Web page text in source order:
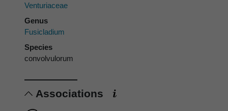
Venturiaceae
Genus
Fusicladium
Species
convolvulorum
Associations